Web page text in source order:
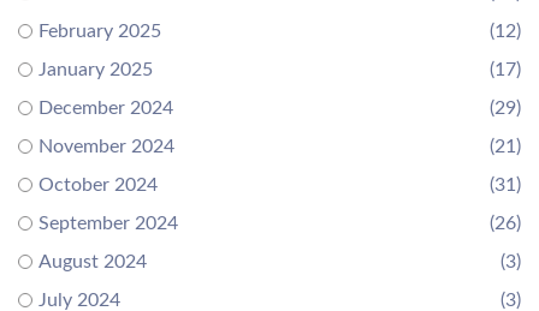
February 2025
(12)
January 2025
(17)
December 2024
(29)
November 2024
(21)
October 2024
(31)
September 2024
(26)
August 2024
(3)
July 2024
(3)